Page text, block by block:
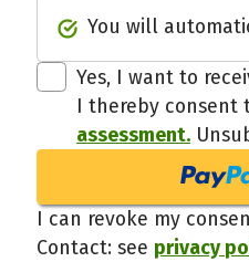
You will
Yes, I want to
I thereby consent
assessment.
I can revoke my
Contact: see privacy